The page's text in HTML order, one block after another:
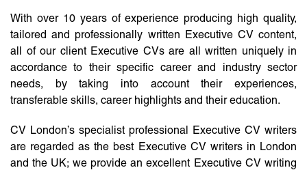
With over 10 years of experience producing high quality,
tailored and professionally written Executive CV content,
all of our client Executive CVs are all written uniquely in
accordance to their specific career and industry sector
needs, by taking into account their experiences,
transferable skills, career highlights and their education.
CV London’s specialist professional Executive CV writers
are regarded as the best Executive CV writers in London
and the UK; we provide an excellent Executive CV writing